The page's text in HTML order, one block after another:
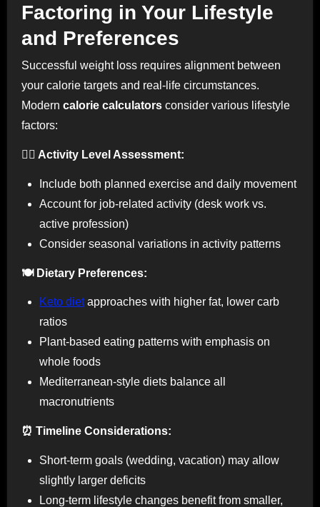
Factoring in Your Lifestyle
and Preferences
Successful weight loss requires alignment between
your calorie targets and real-life circumstances.
Modern calorie calculatorsconsider various lifestyle
factors:
🏃‍♀️ Activity Level Assessment:
Include both planned exercise and daily movement
Account for job-related activity (desk work vs.
active profession)
Consider seasonal variations in activity patterns
🍽️ Dietary Preferences:
Keto dietapproaches with higher fat, lower carb
ratios
Plant-based eating patterns with emphasis on
whole foods
Mediterranean-style diets balance all
macronutrients
⏰ Timeline Considerations:
Short-term goals (wedding, vacation) may allow
slightly larger deficits
Long-term lifestyle changes benefit from smaller,